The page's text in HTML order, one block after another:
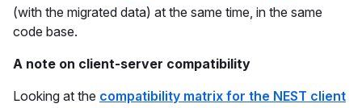
(with the migrated data) at the same time, in the same
code base.
A note on client-server compatibility
Looking at the compatibility matrix for the NEST client